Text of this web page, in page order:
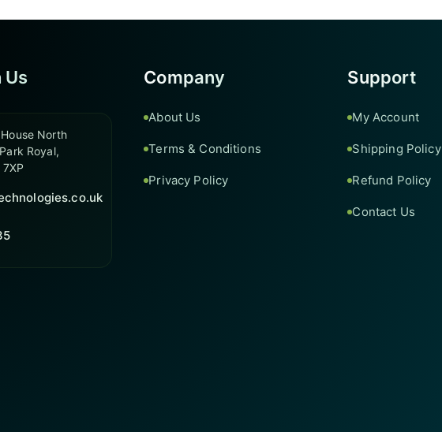
Us
North
Royal,
Company
About Us
Terms & Conditions
Privacy Policy
Support
My Account
Shipping Policy
Refund Policy
Contact Us